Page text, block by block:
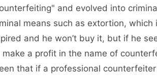
and evolved into
means such as extortion, which
and he won’t buy it, but if he
a profit in the name of
that if a professional